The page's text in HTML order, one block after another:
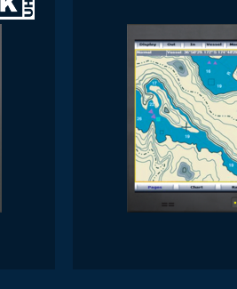
Display Brightness